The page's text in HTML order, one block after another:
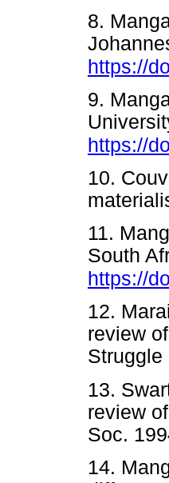
8.
https://
9.
https://
10.
11.
South
https://
12.
review
13.
review
Soc.
14.